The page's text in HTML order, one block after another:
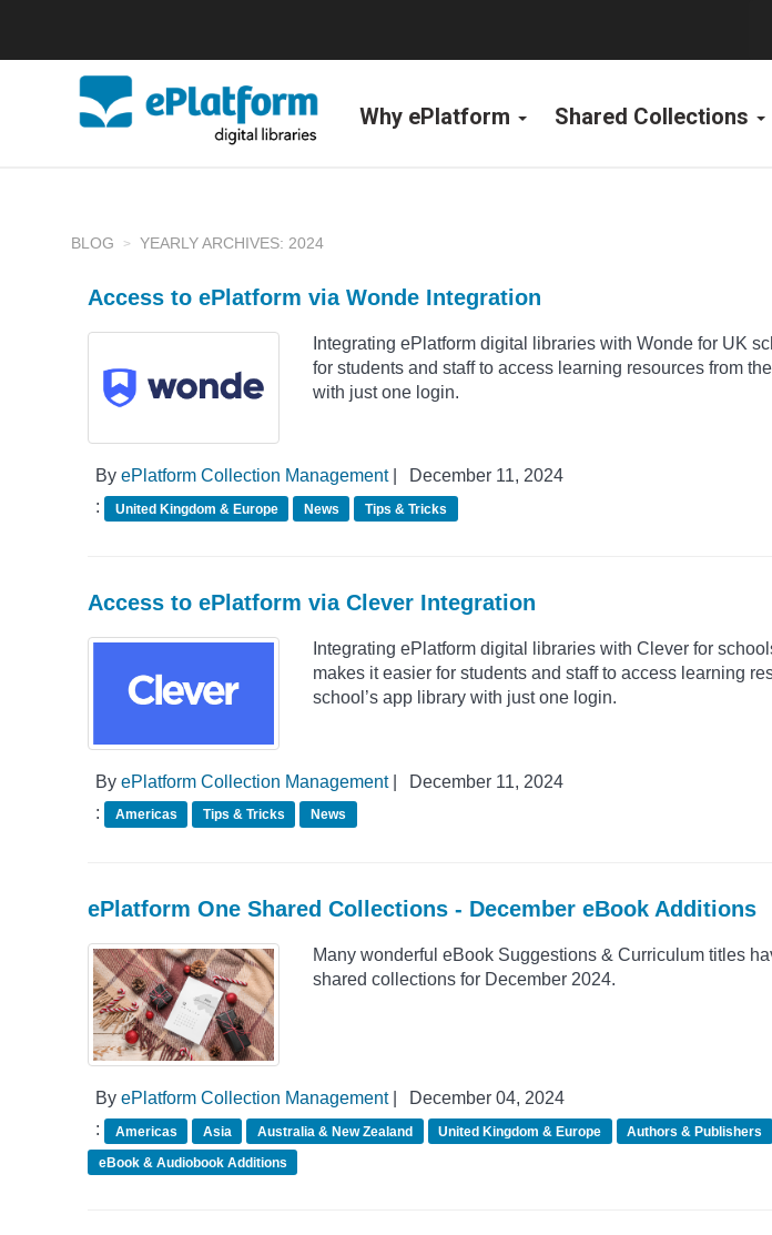
Why ePlatform Shared Collections
BLOG YEARLY ARCHIVES: 2024
Access to ePlatform via Wonde Integration
Integrating ePlatform digital libraries with Wonde for UK
for students and staff to access learning resources from
with just one login.
By ePlatform Collection Management|
December 11, 2024
:
United Kingdom & Europe News Tips & Tricks
Access to ePlatform via Clever Integration
Integrating ePlatform digital libraries with Clever for
makes it easier for students and staff to access learning
school’s app library with just one login.
By ePlatform Collection Management|
December 11, 2024
:
Americas Tips & Tricks News
ePlatform One Shared Collections - December eBook Additions
Many wonderful eBook Suggestions & Curriculum titles
shared collections for December 2024.
By ePlatform Collection Management|
December 04, 2024
:
Americas Asia Australia & New Zealand United Kingdom & Europe Authors & Publishers
eBook & Audiobook Additions